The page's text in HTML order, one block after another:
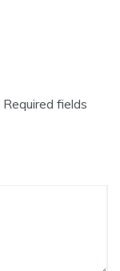
Required fields